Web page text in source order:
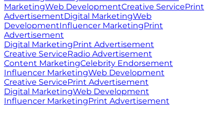
MarketingWeb DevelopmentCreative ServicePrint
AdvertisementDigital MarketingWeb
DevelopmentInfluencer MarketingPrint
Advertisement
Digital MarketingPrint Advertisement
Creative ServiceRadio Advertisement
Content MarketingCelebrity Endorsement
Influencer MarketingWeb Development
Creative ServicePrint Advertisement
Digital MarketingWeb Development
Influencer MarketingPrint Advertisement